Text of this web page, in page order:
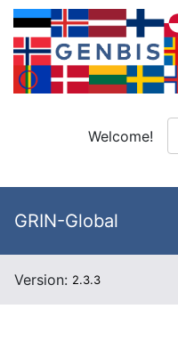
Welcome!
GRIN-Global
Version: 2.3.3